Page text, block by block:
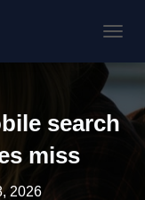
search
miss
2026